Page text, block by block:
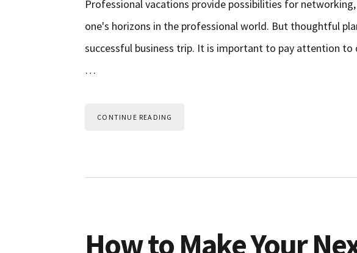
Professional vacations provide possibilities for
one's horizons in the professional world. But thoughtful
successful business trip. It is important to pay attention
…
CONTINUE READING
How to Make Your